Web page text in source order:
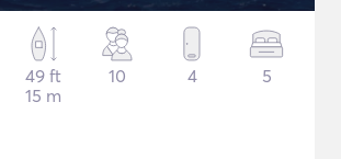
49 ft
15 m
10 4 5